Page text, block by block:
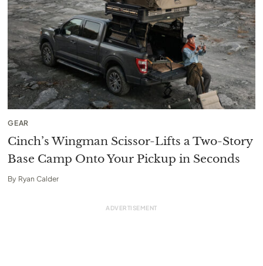
GEAR
Cinch’s Wingman Scissor-Lifts a Two-Story
Base Camp Onto Your Pickup in Seconds
By Ryan Calder